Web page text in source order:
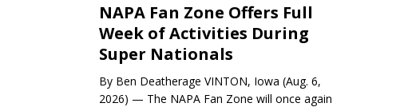
NAPA Fan Zone Offers Full
Week of Activities During
Super Nationals
By Ben Deatherage VINTON, Iowa (Aug. 6,
2026) — The NAPA Fan Zone will once again